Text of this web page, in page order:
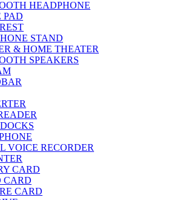
HEADPHONE
PAD
STAND
& HOME THEATER
SPEAKERS
VOICE RECORDER
CARD
CARD
CARD